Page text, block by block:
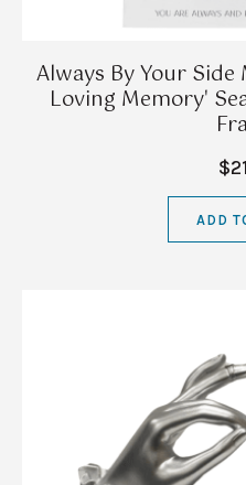
Always By Your
Loving Memory'
ADD